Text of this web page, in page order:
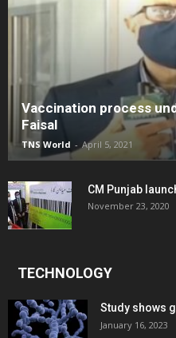
Vaccination process
Faisal
TNS World - April 5, 2021
CM Punjab
November 23, 2020
TECHNOLOGY
Study shows
January 16, 2023